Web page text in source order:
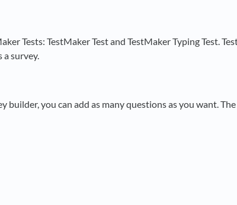
Tests: TestMaker Test and TestMaker Typing Test.
a survey.
builder, you can add as many questions as you want.